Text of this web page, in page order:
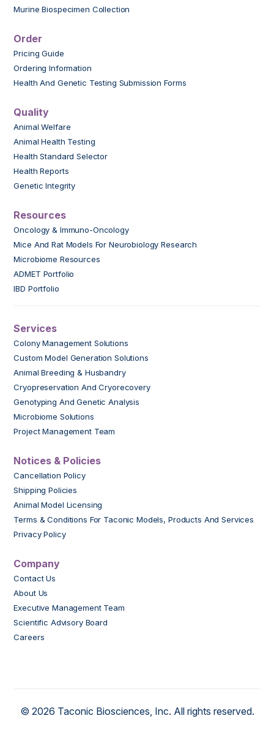
Murine Biospecimen Collection
Order
Pricing Guide
Ordering Information
Health And Genetic Testing Submission Forms
Quality
Animal Welfare
Animal Health Testing
Health Standard Selector
Health Reports
Genetic Integrity
Resources
Oncology & Immuno-Oncology
Mice And Rat Models For Neurobiology Research
Microbiome Resources
ADMET Portfolio
IBD Portfolio
Services
Colony Management Solutions
Custom Model Generation Solutions
Animal Breeding & Husbandry
Cryopreservation And Cryorecovery
Genotyping And Genetic Analysis
Microbiome Solutions
Project Management Team
Notices & Policies
Cancellation Policy
Shipping Policies
Animal Model Licensing
Terms & Conditions For Taconic Models, Products And Services
Privacy Policy
Company
Contact Us
About Us
Executive Management Team
Scientific Advisory Board
Careers
© 2026 Taconic Biosciences, Inc. All rights reserved.